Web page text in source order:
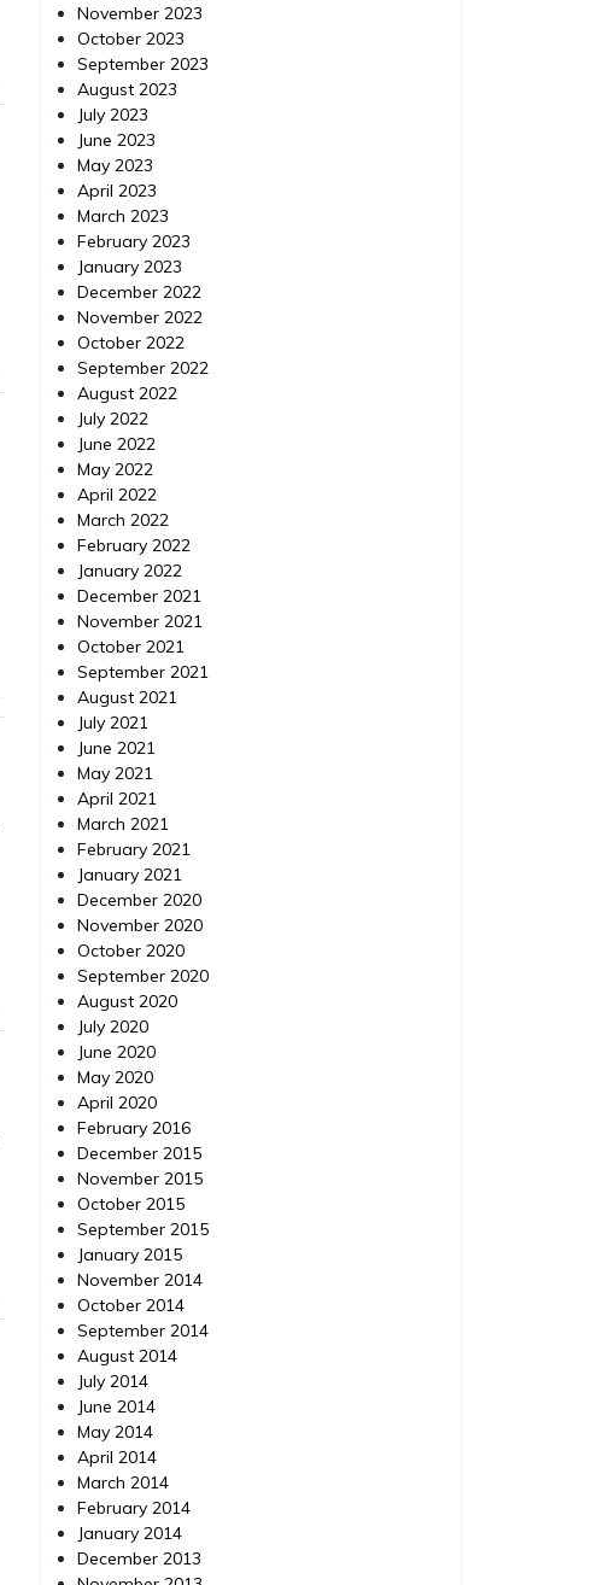
November 2023
October 2023
September 2023
August 2023
July 2023
June 2023
May 2023
April 2023
March 2023
February 2023
January 2023
December 2022
November 2022
October 2022
September 2022
August 2022
July 2022
June 2022
May 2022
April 2022
March 2022
February 2022
January 2022
December 2021
November 2021
October 2021
September 2021
August 2021
July 2021
June 2021
May 2021
April 2021
March 2021
February 2021
January 2021
December 2020
November 2020
October 2020
September 2020
August 2020
July 2020
June 2020
May 2020
April 2020
February 2016
December 2015
November 2015
October 2015
September 2015
January 2015
November 2014
October 2014
September 2014
August 2014
July 2014
June 2014
May 2014
April 2014
March 2014
February 2014
January 2014
December 2013